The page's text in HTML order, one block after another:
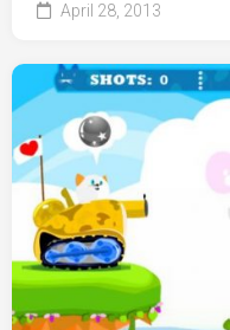
April 28, 2013